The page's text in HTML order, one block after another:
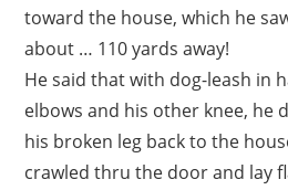
toward the house, which he
about … 110 yards away!
He said that with dog-leash in
elbows and his other knee, he
his broken leg back to the
crawled thru the door and lay